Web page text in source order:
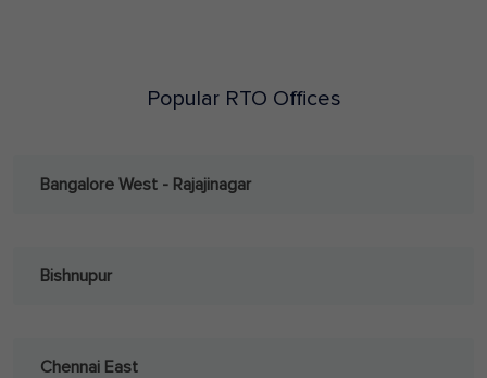
Popular RTO Offices
Bangalore West - Rajajinagar
Bishnupur
Chennai East